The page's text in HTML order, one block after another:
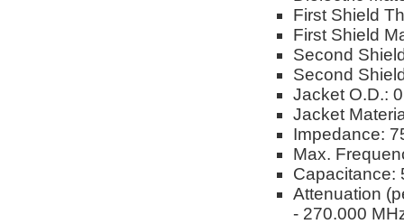
First Shield
First Shield
Second
Second
Jacket O.D.:
Jacket
Impedance:
Max.
Capacitance:
Attenuation
- 270.000